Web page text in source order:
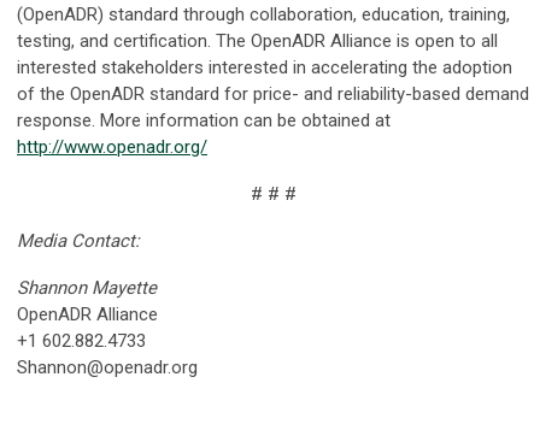
(OpenADR) standard through collaboration, education, training,
testing, and certification. The OpenADR Alliance is open to all
interested stakeholders interested in accelerating the adoption
of the OpenADR standard for price- and reliability-based demand
response. More information can be obtained at
http://www.openadr.org/
# # #
Media Contact:
Shannon Mayette
OpenADR Alliance
+1 602.882.4733
Shannon@openadr.org